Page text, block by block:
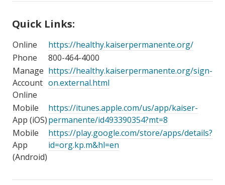
Quick Links:
Online
https://healthy.kaiserpermanente.org/
Phone
800-464-4000
Manage
Account
Online
https://healthy.kaiserpermanente.org/sign-
on.external.html
Mobile
App (iOS)
https://itunes.apple.com/us/app/kaiser-
permanente/id493390354?mt=8
Mobile
App
(Android)
https://play.google.com/store/apps/details?
id=org.kp.m&hl=en